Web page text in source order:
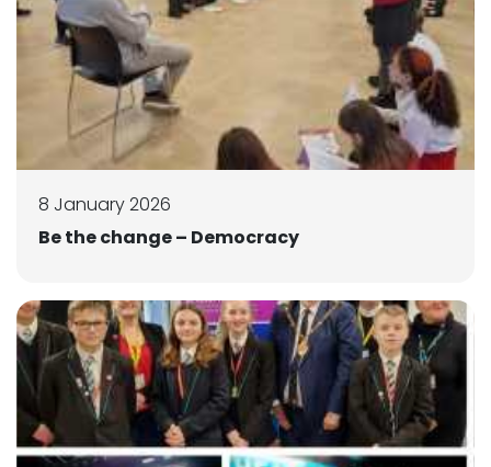
8 January 2026
Be the change – Democracy